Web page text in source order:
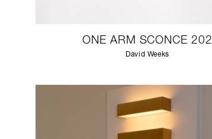
ONE ARM SCONCE 202
David Weeks